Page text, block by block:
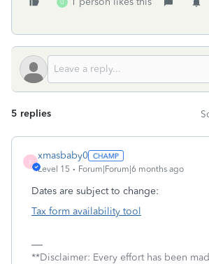
U
5 replies
X
xmasbaby0
Level 15 Forum|Forum|6 months ago
Dates are subject to change:
Tax form availability tool
**Disclaimer: Every effort has been